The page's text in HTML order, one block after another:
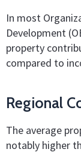
In most
Development
property
compared to
Regional
The average
notably higher